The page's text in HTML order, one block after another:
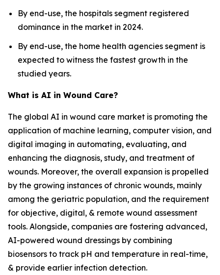
By end-use, the hospitals segment registered
dominance in the market in 2024.
By end-use, the home health agencies segment is
expected to witness the fastest growth in the
studied years.
What is AI in Wound Care?
The global AI in wound care market is promoting the
application of machine learning, computer vision, and
digital imaging in automating, evaluating, and
enhancing the diagnosis, study, and treatment of
wounds. Moreover, the overall expansion is propelled
by the growing instances of chronic wounds, mainly
among the geriatric population, and the requirement
for objective, digital, & remote wound assessment
tools. Alongside, companies are fostering advanced,
AI-powered wound dressings by combining
biosensors to track pH and temperature in real-time,
& provide earlier infection detection.